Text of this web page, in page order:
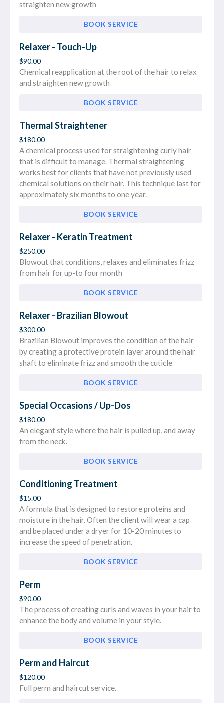
straighten new growth
BOOK SERVICE
Relaxer - Touch-Up
$90.00
Chemical reapplication at the root of the hair to relax
and straighten new growth
BOOK SERVICE
Thermal Straightener
$180.00
A chemical process used for straightening curly hair
that is difficult to manage. Thermal straightening
works best for clients that have not previously used
chemical solutions on their hair. This technique last for
approximately six months to one year.
BOOK SERVICE
Relaxer - Keratin Treatment
$250.00
Blowout that conditions, relaxes and eliminates frizz
from hair for up-to four month
BOOK SERVICE
Relaxer - Brazilian Blowout
$300.00
Brazilian Blowout improves the condition of the hair
by creating a protective protein layer around the hair
shaft to eliminate frizz and smooth the cuticle
BOOK SERVICE
Special Occasions / Up-Dos
$180.00
An elegant style where the hair is pulled up, and away
from the neck.
BOOK SERVICE
Conditioning Treatment
$15.00
A formula that is designed to restore proteins and
moisture in the hair. Often the client will wear a cap
and be placed under a dryer for 10-20 minutes to
increase the speed of penetration.
BOOK SERVICE
Perm
$90.00
The process of creating curls and waves in your hair to
enhance the body and volume in your style.
BOOK SERVICE
Perm and Haircut
$120.00
Full perm and haircut service.